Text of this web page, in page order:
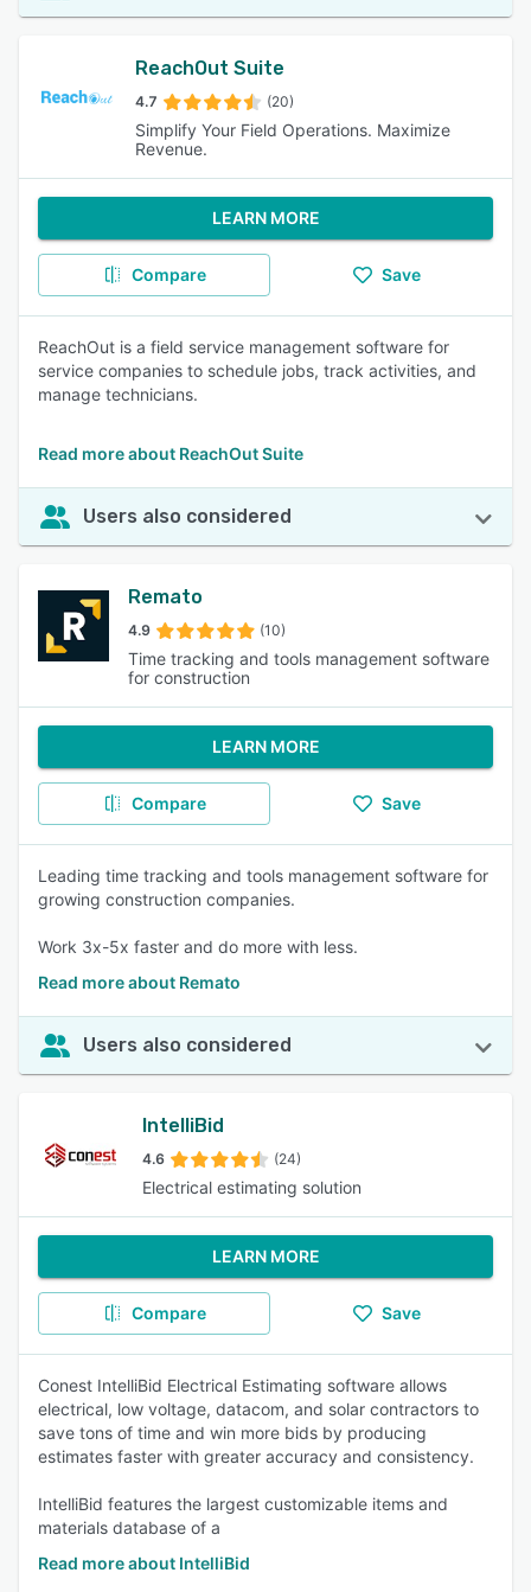
ReachOut Suite
4.7 (20)
Simplify Your Field Operations. Maximize
Revenue.
LEARN MORE
Compare Save
ReachOut is a field service management software for
service companies to schedule jobs, track activities, and
manage technicians.
Read more about ReachOut Suite
Users also considered
Remato
4.9 (10)
Time tracking and tools management software
for construction
LEARN MORE
Compare Save
Leading time tracking and tools management software for
growing construction companies.
Work 3x-5x faster and do more with less.
Read more about Remato
Users also considered
IntelliBid
4.6 (24)
Electrical estimating solution
LEARN MORE
Compare Save
Conest IntelliBid Electrical Estimating software allows
electrical, low voltage, datacom, and solar contractors to
save tons of time and win more bids by producing
estimates faster with greater accuracy and consistency.
IntelliBid features the largest customizable items and
materials database of a
Read more about IntelliBid